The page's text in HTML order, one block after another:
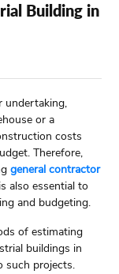
Building in
undertaking,
or a
costs
Therefore,
general contractor
also essential to
and budgeting.
of estimating
buildings in
such projects.